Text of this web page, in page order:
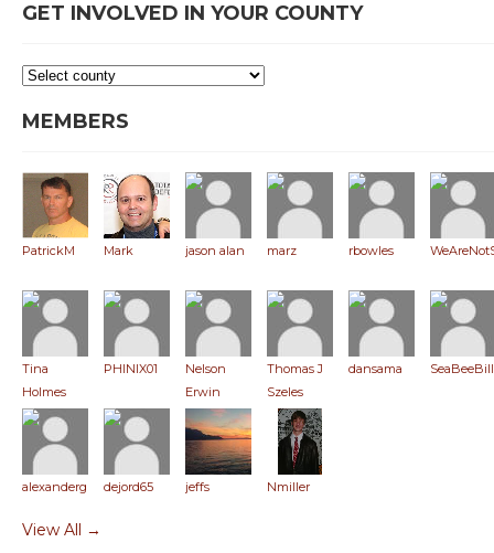
GET INVOLVED IN YOUR COUNTY
MEMBERS
PatrickM Mark jason alan marz rbowles
Tina
Holmes
PHINIX01
Nelson
Erwin
Thomas J
Szeles
dansama SeaBeeBill
alexanderglaserdejord65 jeffs Nmiller
View All →